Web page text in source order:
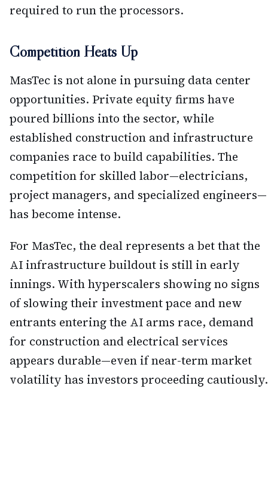
required to run the processors.
Competition Heats Up
MasTec is not alone in pursuing data center
opportunities. Private equity firms have
poured billions into the sector, while
established construction and infrastructure
companies race to build capabilities. The
competition for skilled labor—electricians,
project managers, and specialized engineers—
has become intense.
For MasTec, the deal represents a bet that the
AI infrastructure buildout is still in early
innings. With hyperscalers showing no signs
of slowing their investment pace and new
entrants entering the AI arms race, demand
for construction and electrical services
appears durable—even if near-term market
volatility has investors proceeding cautiously.